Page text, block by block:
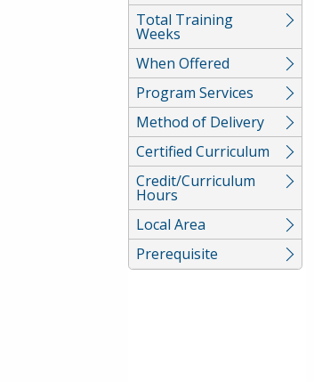
Total Training
Weeks
When Offered
Program Services
Method of Delivery
Certified Curriculum
Credit/Curriculum
Hours
Local Area
Prerequisite